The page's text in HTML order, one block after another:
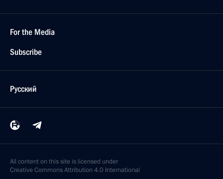
For the Media
Subscribe
Русский
All content on this site is licensed under
Creative Commons Attribution 4.0 International